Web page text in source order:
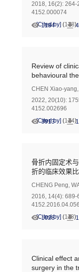
2018, 16(2): 264-
4152.000074
[Cited by] (138)
1184 4
Review of
behavioural
CHEN Xiao-yang,
2022, 20(10):
4152.002696
[Cited by] (124)
3913
骨折内固定术
折的临床效果
CHENG Peng,
2016, 14(4): 689-
4152.2016.04.056
[Cited by] (118)
1028 1
Clinical effect
surgery in the